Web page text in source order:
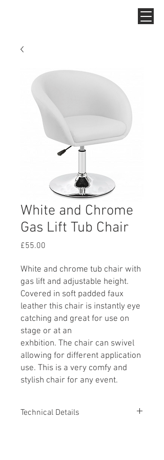
White and Chrome
Gas Lift Tub Chair
£55.00
White and chrome tub chair with
gas lift and adjustable height.
Covered in soft padded faux
leather this chair is instantly eye
catching and great for use on
stage or at an
exhbition. The chair can swivel
allowing for different application
use. This is a very comfy and
stylish chair for any event.
Technical Details